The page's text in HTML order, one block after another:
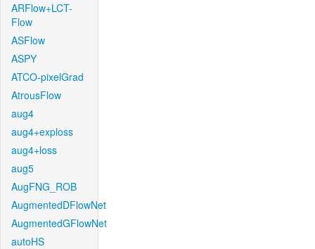
ARFlow+LCT-
Flow
ASFlow
ASPY
ATCO-pixelGrad
AtrousFlow
aug4
aug4+exploss
aug4+loss
aug5
AugFNG_ROB
AugmentedDFlowNet
AugmentedGFlowNet
autoHS